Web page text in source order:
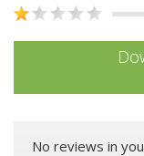
No reviews in